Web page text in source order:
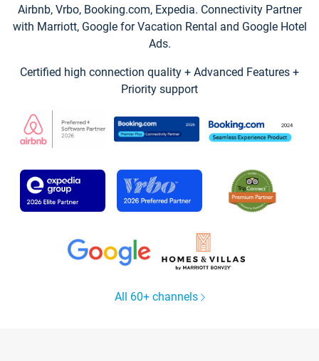
Airbnb, Vrbo, Booking.com, Expedia. Connectivity Partner
with Marriott, Google for Vacation Rental and Google Hotel
Ads.
Certified high connection quality + Advanced Features +
Priority support
All 60+ channels